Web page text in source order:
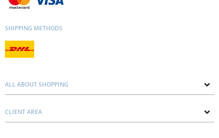
SHIPPING METHODS
ALL ABOUT SHOPPING
Contacts
CLIENT AREA